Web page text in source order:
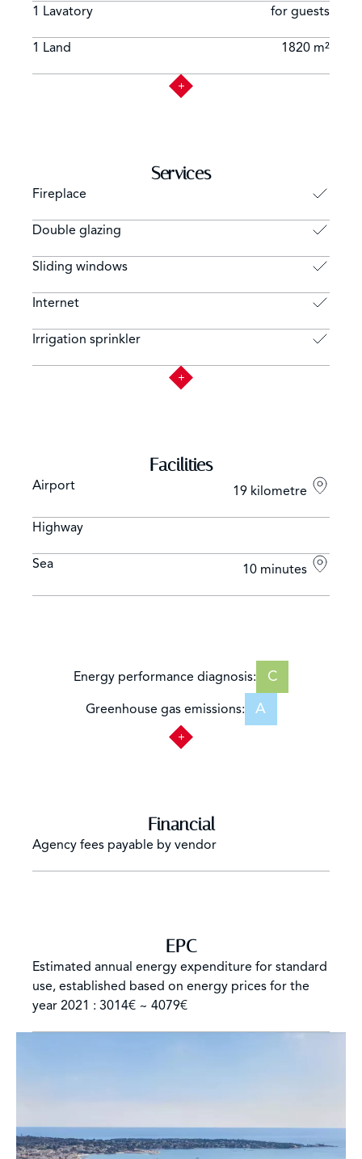
1 Lavatory for guests
1 Land 1820 m²
Services
Fireplace
Double glazing
Sliding windows
Internet
Irrigation sprinkler
Facilities
Airport 19 kilometre
Highway
Sea 10 minutes
Energy performance diagnosis: C
Greenhouse gas emissions: A
Financial
Agency fees payable by vendor
EPC
Estimated annual energy expenditure for standard
use, established based on energy prices for the
year 2021 : 3014€ ~ 4079€